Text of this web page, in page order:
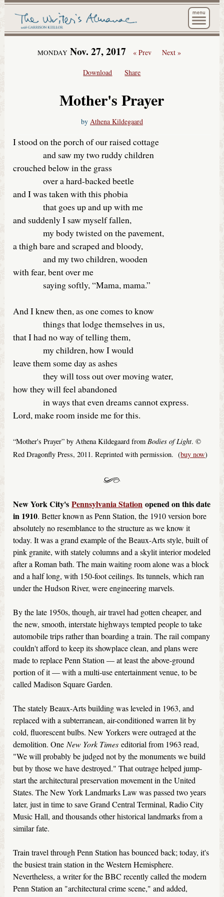
The
MONDAY Nov. 27, 2017 « Prev Next »
Download Share
Mother's Prayer
by Athena Kildegaard
I stood on the porch of our raised cottage
and saw my two ruddy children
crouched below in the grass
over a hard-backed beetle
and I was taken with this phobia
that goes up and up with me
and suddenly I saw myself fallen,
my body twisted on the pavement,
a thigh bare and scraped and bloody,
and my two children, wooden
with fear, bent over me
saying softly, “Mama, mama.”
And I knew then, as one comes to know
things that lodge themselves in us,
that I had no way of telling them,
my children, how I would
leave them some day as ashes
they will toss out over moving water,
how they will feel abandoned
in ways that even dreams cannot express.
Lord, make room inside me for this.
“Mother's Prayer” by Athena Kildegaard fromBodies of Light. ©
Red Dragonfly Press, 2011. Reprinted with permission. (buy now)
New York City'sPennsylvania Station opened on this date
in 1910. Better known as Penn Station, the 1910 version bore
absolutely no resemblance to the structure as we know it
today. It was a grand example of the Beaux-Arts style, built of
pink granite, with stately columns and a skylit interior modeled
after a Roman bath. The main waiting room alone was a block
and a half long, with 150-foot ceilings. Its tunnels, which ran
under the Hudson River, were engineering marvels.
By the late 1950s, though, air travel had gotten cheaper, and
the new, smooth, interstate highways tempted people to take
automobile trips rather than boarding a train. The rail company
couldn't afford to keep its showplace clean, and plans were
made to replace Penn Station — at least the above-ground
portion of it — with a multi-use entertainment venue, to be
called Madison Square Garden.
The stately Beaux-Arts building was leveled in 1963, and
replaced with a subterranean, air-conditioned warren lit by
cold, fluorescent bulbs. New Yorkers were outraged at the
demolition. One New York Timeseditorial from 1963 read,
"We will probably be judged not by the monuments we build
but by those we have destroyed." That outrage helped jump-
start the architectural preservation movement in the United
States. The New York Landmarks Law was passed two years
later, just in time to save Grand Central Terminal, Radio City
Music Hall, and thousands other historical landmarks from a
similar fate.
Train travel through Penn Station has bounced back; today, it's
the busiest train station in the Western Hemisphere.
Nevertheless, a writer for the BBC recently called the modern
Penn Station an "architectural crime scene," and added,